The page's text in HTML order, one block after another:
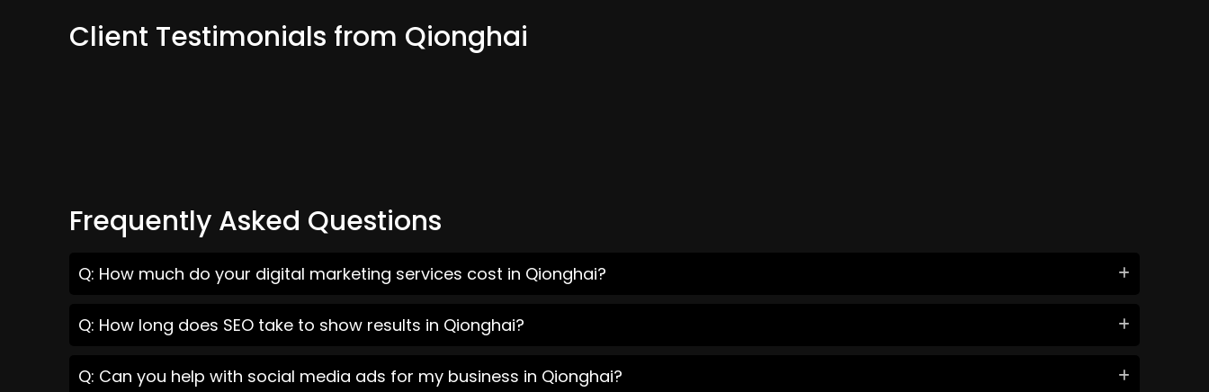
Client Testimonials from Qionghai
Frequently Asked Questions
Q: How much do your digital marketing services cost in Qionghai?
Q: How long does SEO take to show results in Qionghai?
Q: Can you help with social media ads for my business in Qionghai?